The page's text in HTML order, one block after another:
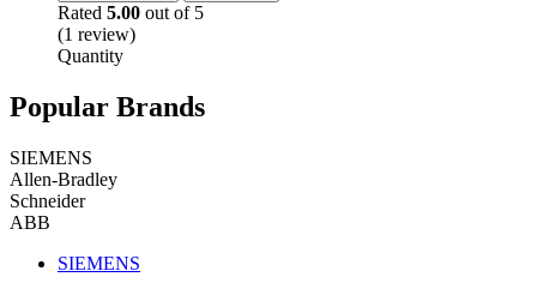
Rated 5.00 out of 5
(1 review)
Quantity
Popular Brands
SIEMENS
Allen-Bradley
Schneider
ABB
SIEMENS